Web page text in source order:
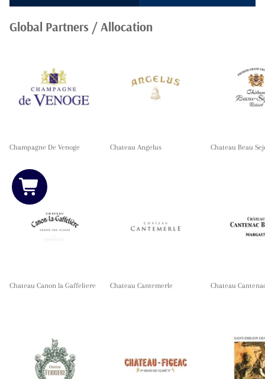
Global Partners / Allocation
Champagne De Venoge Chateau Angelus Chateau Beau
Chateau Canon la Gaffeliere Chateau Cantemerle Chateau